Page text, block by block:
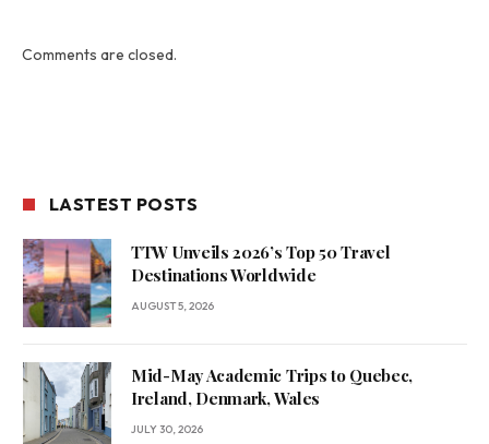
Comments are closed.
LASTEST POSTS
TTW Unveils 2026’s Top 50 Travel
Destinations Worldwide
AUGUST 5, 2026
Mid-May Academic Trips to Quebec,
Ireland, Denmark, Wales
JULY 30, 2026